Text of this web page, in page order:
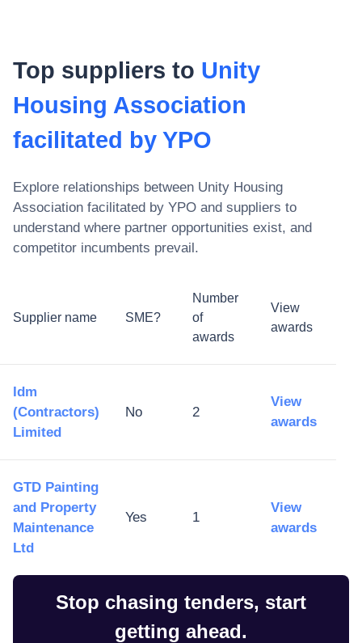
Top suppliers to Unity
Housing Association
facilitated by YPO
Explore relationships between Unity Housing
Association facilitated by YPO and suppliers to
understand where partner opportunities exist, and
competitor incumbents prevail.
Supplier name SME?
Number
of
awards
View
awards
Idm
(Contractors)
Limited
No 2
View
awards
GTD Painting
and Property
Maintenance
Ltd
Yes 1
View
awards
Stop chasing tenders, start
getting ahead.